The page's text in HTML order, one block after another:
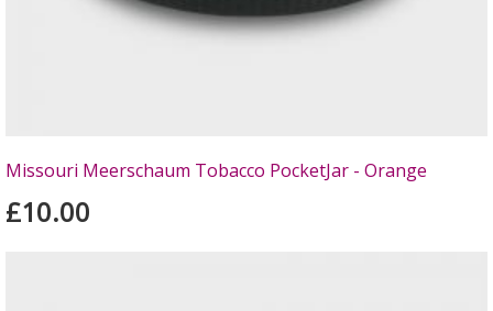
Missouri Meerschaum Tobacco PocketJar - Orange
£10.00